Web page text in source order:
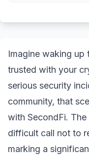
Imagine waking
trusted with your
serious security
community, that
with SecondFi.
difficult call not to
marking a